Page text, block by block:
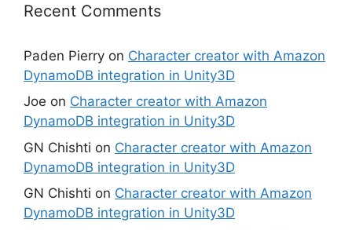
Recent Comments
Paden Pierry on Character creator with Amazon
DynamoDB integration in Unity3D
Joe on Character creator with Amazon
DynamoDB integration in Unity3D
GN Chishti on Character creator with Amazon
DynamoDB integration in Unity3D
GN Chishti on Character creator with Amazon
DynamoDB integration in Unity3D